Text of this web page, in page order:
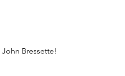
Bressette!